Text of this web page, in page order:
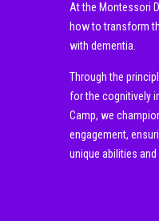
At the Montessori
how to transform
with dementia.
Through the
for the cognitively
Camp, we
engagement,
unique abilities and